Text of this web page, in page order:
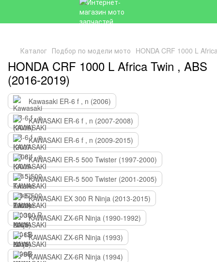
Каталог Подбор по модели мото HONDA CRF 1000 L
HONDA CRF 1000 L Africa Twin , ABS
(2016-2019)
Kawasaki ER-6 f , n (2006)
KAWASAKI ER-6 f , n (2007-2008)
KAWASAKI ER-6 f , n (2009-2015)
KAWASAKI ER-5 500 Twister (1997-2000)
KAWASAKI ER-5 500 Twister (2001-2005)
KAWASAKI EX 300 R Ninja (2013-2015)
KAWASAKI ZX-6R Ninja (1990-1992)
KAWASAKI ZX-6R Ninja (1993)
KAWASAKI ZX-6R Ninja (1994)